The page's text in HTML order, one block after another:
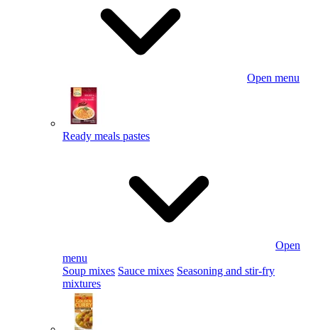
Open menu
Ready meals pastes
Open
menu
Soup mixes Sauce mixes Seasoning and stir-fry
mixtures